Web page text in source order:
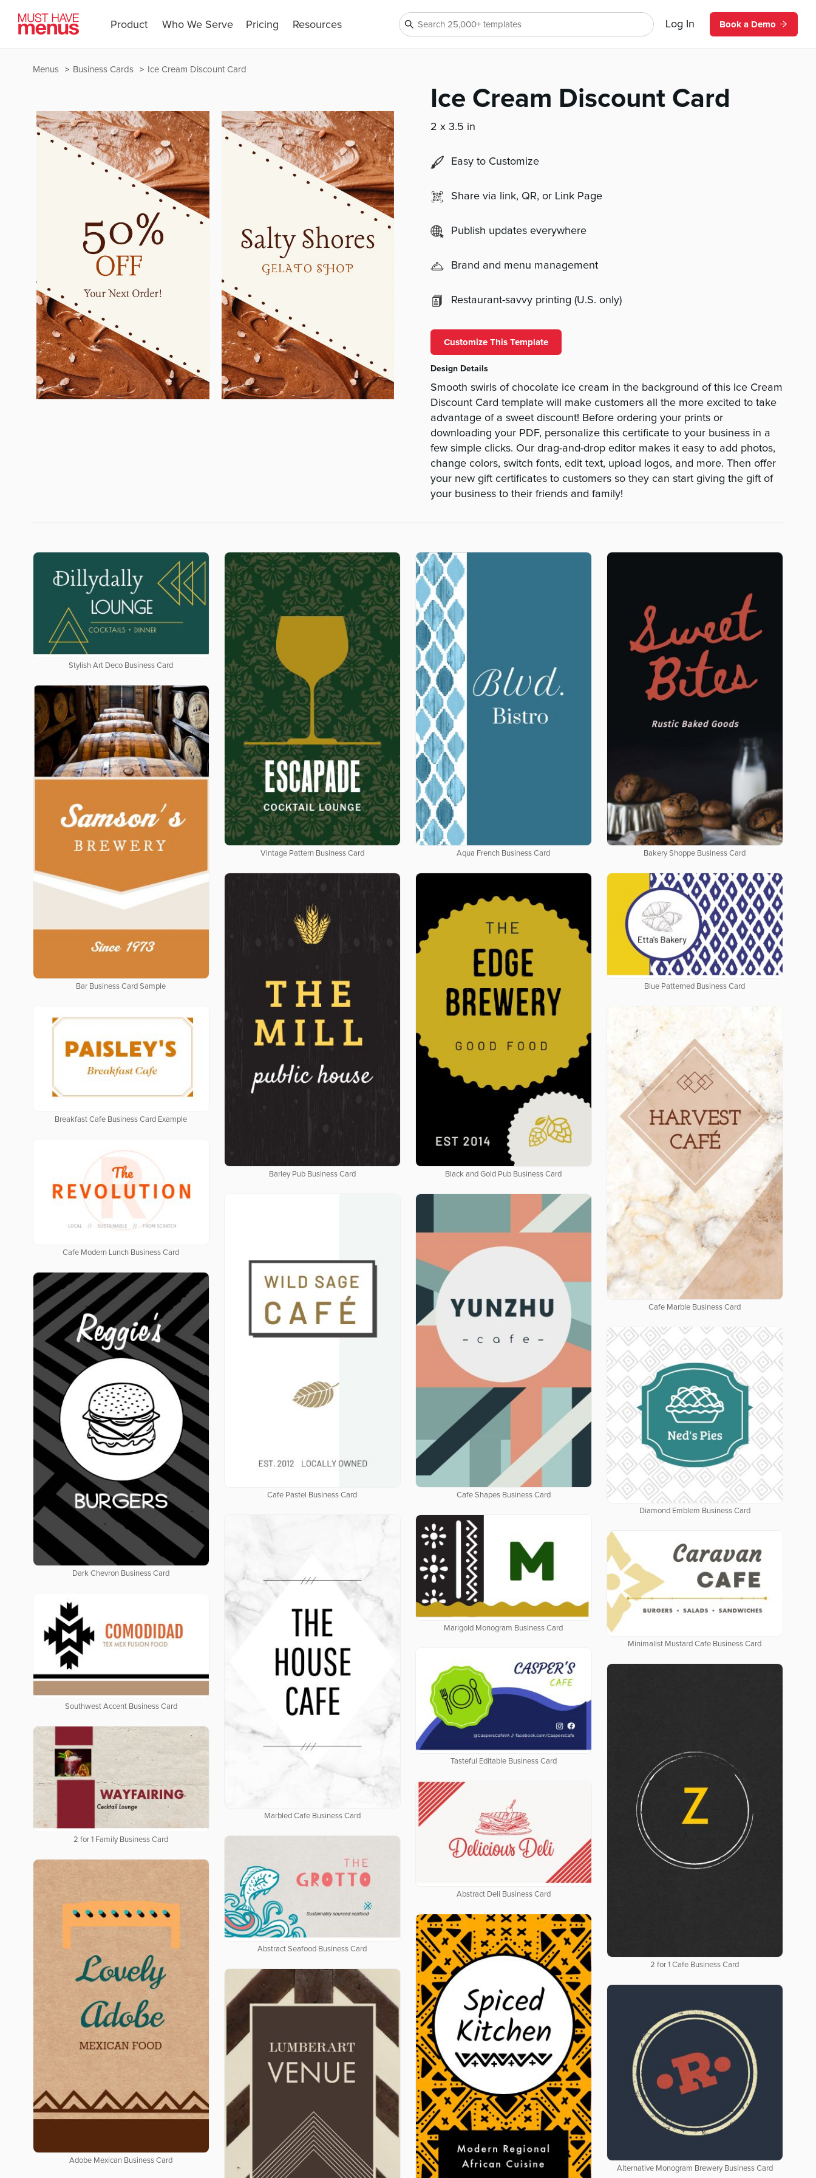
Product Who We Serve Pricing Resources Log In Book a Demo
Ice Cream Discount Card
Business Cards
Menus
Ice Cream Discount Card
2 x 3.5 in
Easy to Customize
Share via link, QR, or Link Page
Publish updates everywhere
Brand and menu management
Restaurant-savvy printing (U.S. only)
Customize This Template
Design Details
Smooth swirls of chocolate ice cream in the background of this Ice Cream
Discount Card template will make customers all the more excited to take
advantage of a sweet discount! Before ordering your prints or
downloading your PDF, personalize this certificate to your business in a
few simple clicks. Our drag-and-drop editor makes it easy to add photos,
change colors, switch fonts, edit text, upload logos, and more. Then offer
your new gift certificates to customers so they can start giving the gift of
your business to their friends and family!
Stylish Art Deco Business Card
Vintage Pattern Business Card Aqua French Business Card Bakery Shoppe Business Card
Bar Business Card Sample
Barley Pub Business Card Black and Gold Pub Business Card
Blue Patterned Business Card
Breakfast Cafe Business Card Example
Cafe Marble Business Card
Cafe Modern Lunch Business Card
Cafe Pastel Business Card Cafe Shapes Business Card
Dark Chevron Business Card
Diamond Emblem Business Card
Marbled Cafe Business Card
Marigold Monogram Business Card
Minimalist Mustard Cafe Business Card
Southwest Accent Business Card
Tasteful Editable Business Card
2 for 1 Cafe Business Card
2 for 1 Family Business Card
Abstract Deli Business Card
Abstract Seafood Business Card
Adobe Mexican Business Card
Alternative Monogram Brewery Business Card